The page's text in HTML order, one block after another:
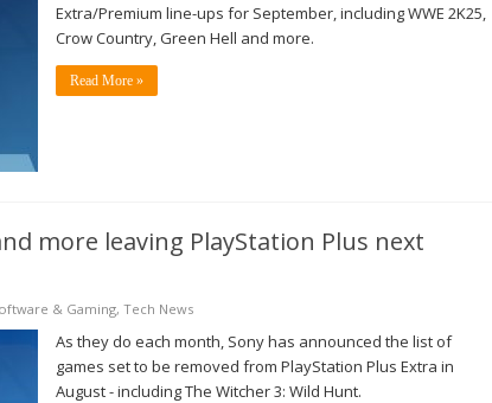
Extra/Premium line-ups for September, including WWE 2K25,
Crow Country, Green Hell and more.
Read More »
more leaving PlayStation Plus next
& Gaming, Tech News
As they do each month, Sony has announced the list of
games set to be removed from PlayStation Plus Extra in
August - including The Witcher 3: Wild Hunt.